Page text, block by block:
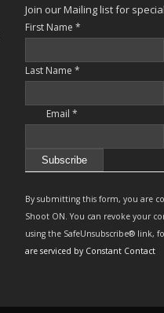
Join our Mailing list for
First Name*
Last Name*
Email*
Contact
Use.
Please
By submitting this form, you are
Shoot ON. You can revoke your
using the SafeUnsubscribe® link,
are serviced by Constant Contact